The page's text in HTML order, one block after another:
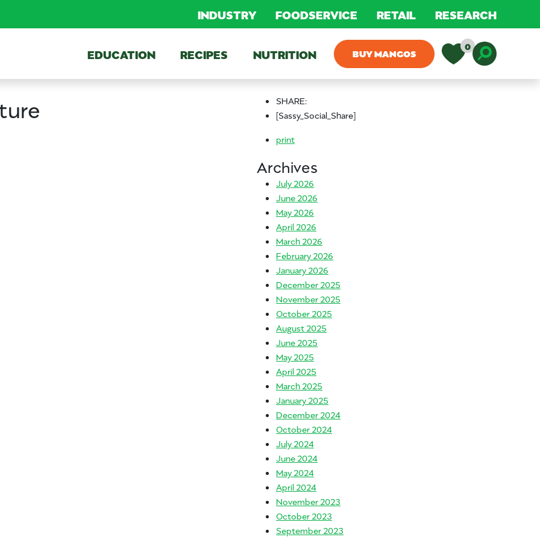
INDUSTRY FOODSERVICE RETAIL RESEARCH
EDUCATION RECIPES NUTRITION BUY MANGOS
0
SHARE:
[Sassy_Social_Share]
print
Archives
July 2026
June 2026
May 2026
April 2026
March 2026
February 2026
January 2026
December 2025
November 2025
October 2025
August 2025
June 2025
May 2025
April 2025
March 2025
January 2025
December 2024
October 2024
July 2024
June 2024
May 2024
April 2024
November 2023
October 2023
September 2023